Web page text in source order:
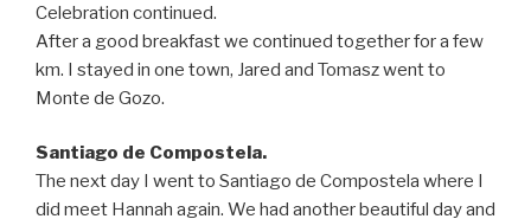
Celebration continued.
After a good breakfast we continued together for a few
km. I stayed in one town, Jared and Tomasz went to
Monte de Gozo.
Santiago de Compostela.
The next day I went to Santiago de Compostela where I
did meet Hannah again. We had another beautiful day and